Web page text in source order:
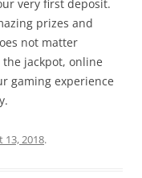
very first deposit.
prizes and
not matter
jackpot, online
gaming experience
13, 2018.